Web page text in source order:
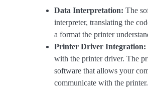
Data Interpretation: The
interpreter, translating the
a format the printer
Printer Driver Integration:
with the printer driver. The
software that allows your
communicate with the printer.